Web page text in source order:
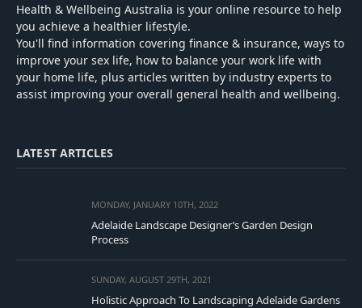
Health & Wellbeing Australia is your online resource to help
you achieve a healthier lifestyle.
You'll find information covering finance & insurance, ways to
improve your sex life, how to balance your work life with
your home life, plus articles written by industry experts to
assist improving your overall general health and wellbeing.
LATEST ARTICLES
MONDAY, JANUARY 10TH, 2022
Adelaide Landscape Designer’s Garden Design
Process
SUNDAY, AUGUST 29TH, 2021
Holistic Approach To Landscaping Adelaide Gardens